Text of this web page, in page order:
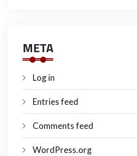
META
Log in
Entries feed
Comments feed
WordPress.org